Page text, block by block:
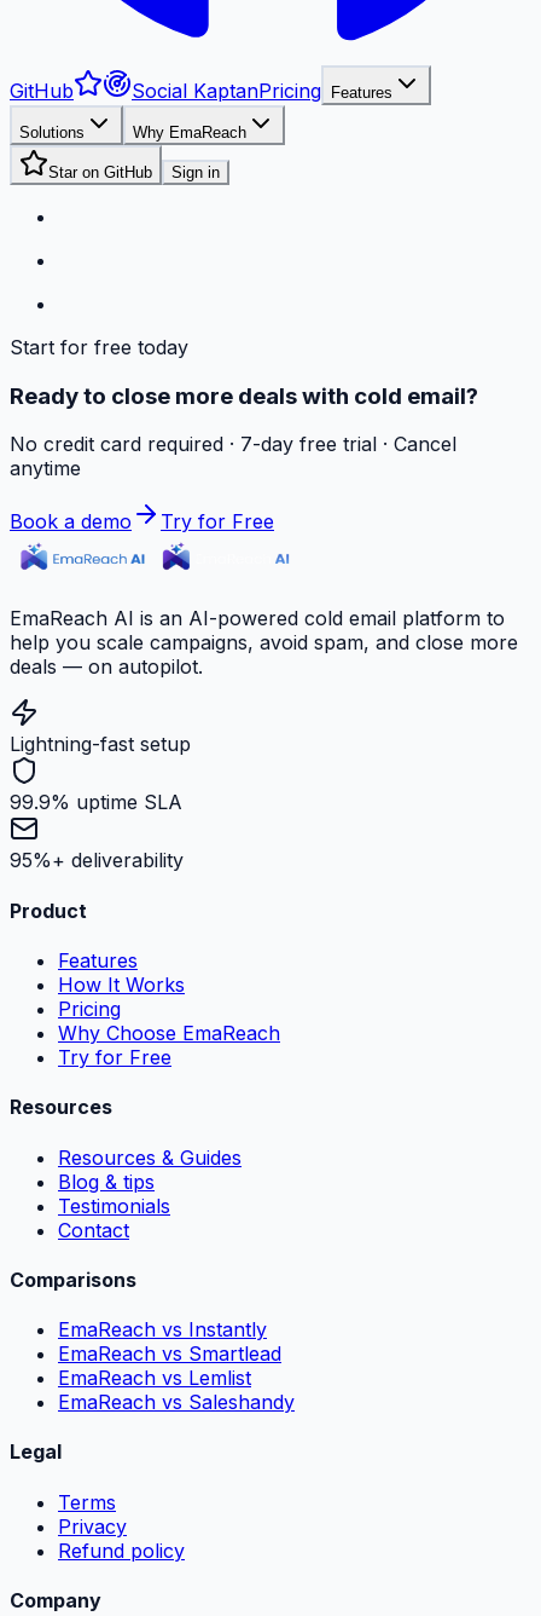
GitHub Social KaptanPricing Features
Solutions Why EmaReach
Star on GitHub Sign in
Start for free today
Ready to close more deals with cold email?
No credit card required · 7-day free trial · Cancel
anytime
Book a demo Try for Free
EmaReach AI is an AI-powered cold email platform to
help you scale campaigns, avoid spam, and close more
deals — on autopilot.
Lightning-fast setup
99.9% uptime SLA
95%+ deliverability
Product
Features
How It Works
Pricing
Why Choose EmaReach
Try for Free
Resources
Resources & Guides
Blog & tips
Testimonials
Contact
Comparisons
EmaReach vs Instantly
EmaReach vs Smartlead
EmaReach vs Lemlist
EmaReach vs Saleshandy
Legal
Terms
Privacy
Refund policy
Company